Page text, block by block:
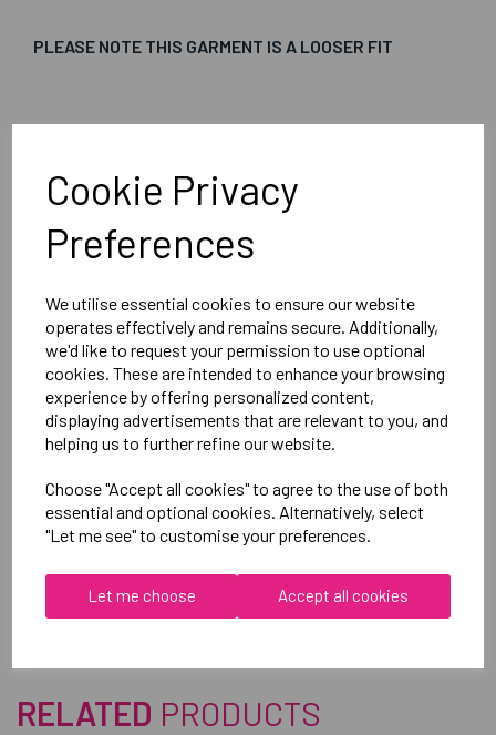
Cookie Privacy
Preferences
We utilise essential cookies to ensure our website
operates effectively and remains secure. Additionally,
we'd like to request your permission to use optional
cookies. These are intended to enhance your browsing
experience by offering personalized content,
displaying advertisements that are relevant to you, and
helping us to further refine our website.
Choose "Accept all cookies" to agree to the use of both
essential and optional cookies. Alternatively, select
"Let me see" to customise your preferences.
Let me choose Accept all cookies
PLEASE NOTE THIS GARMENT IS A LOOSER FIT
image
Optional Printed Initials Right Chest Below CCC Logo
Canterbury
Club Vaposhield Subs Jacket Male
Black = QA005753989
Reviews
RELATED PRODUCTS